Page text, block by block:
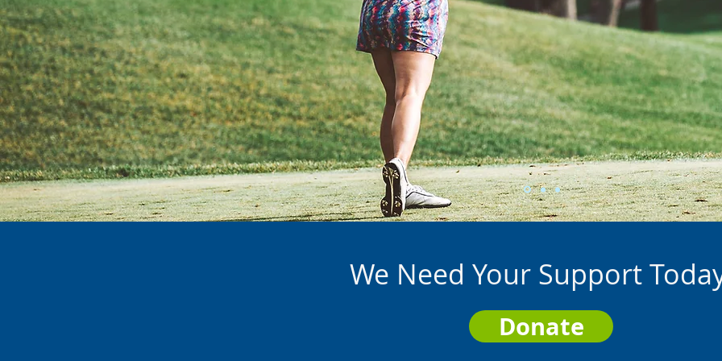
We Need Your Support
Donate